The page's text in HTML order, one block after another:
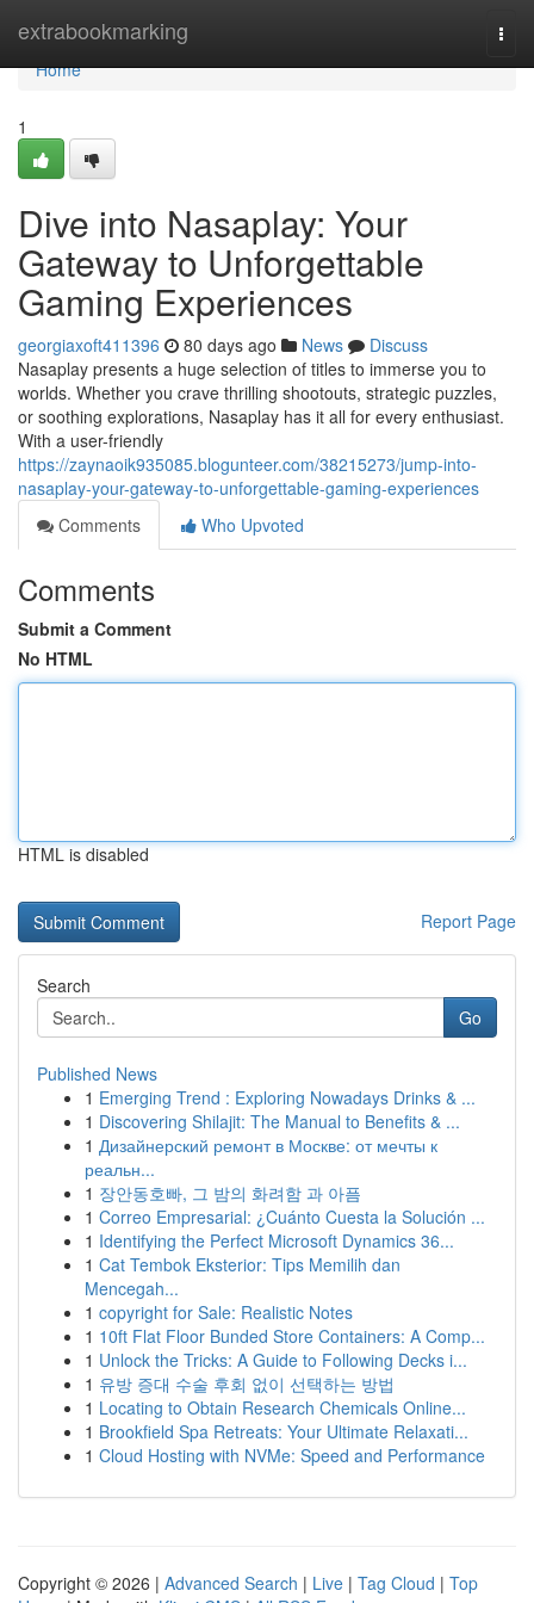
extrabookmarking
Home
Home
1
Dive into Nasaplay: Your
Gateway to Unforgettable
Gaming Experiences
georgiaxoft411396 80 days ago News
Discuss
Nasaplay presents a huge selection of titles to immerse you to
worlds. Whether you crave thrilling shootouts, strategic puzzles,
or soothing explorations, Nasaplay has it all for every enthusiast.
With a user-friendly
https://zaynaoik935085.blogunteer.com/38215273/jump-into-
nasaplay-your-gateway-to-unforgettable-gaming-experiences
Comments
Who Upvoted
Comments
Submit a Comment
No HTML
HTML is disabled
Report Page
Search
Go
Published News
1 Emerging Trend : Exploring Nowadays Drinks & ...
1 Discovering Shilajit: The Manual to Benefits & ...
1 Дизайнерский ремонт в Москве: от мечты к
реальн...
1 장안동호빠, 그 밤의 화려함 과 아픔
1 Correo Empresarial: ¿Cuánto Cuesta la Solución ...
1 Identifying the Perfect Microsoft Dynamics 36...
1 Cat Tembok Eksterior: Tips Memilih dan
Mencegah...
1 copyright for Sale: Realistic Notes
1 10ft Flat Floor Bunded Store Containers: A Comp...
1 Unlock the Tricks: A Guide to Following Decks i...
1 유방 증대 수술 후회 없이 선택하는 방법
1 Locating to Obtain Research Chemicals Online...
1 Brookfield Spa Retreats: Your Ultimate Relaxati...
1 Cloud Hosting with NVMe: Speed and Performance
Copyright © 2026 | Advanced Search | Live | Tag Cloud | Top